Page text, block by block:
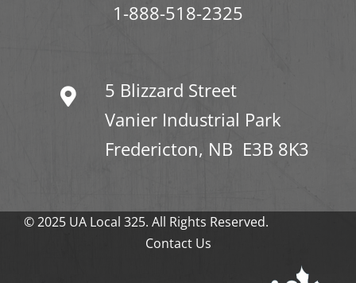
1-888-518-2325
5 Blizzard Street
Vanier Industrial Park
Fredericton, NB E3B 8K3
© 2025 UA Local 325. All Rights Reserved.
Contact Us